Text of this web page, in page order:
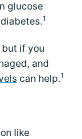
glucose
1
but if you
and
can help.1
like